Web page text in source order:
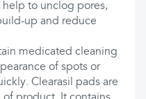
help to unclog pores,
up and reduce
medicated cleaning
of spots or
Clearasil pads are